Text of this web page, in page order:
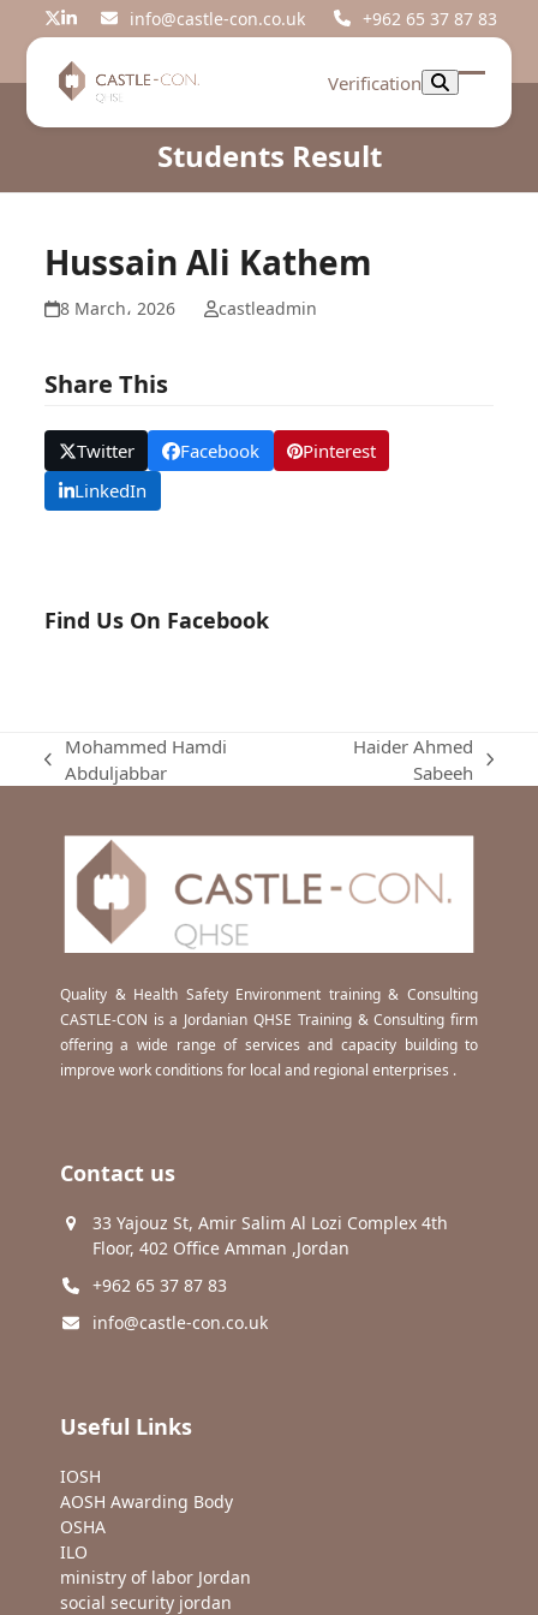
Twitter
LinkedIninfo@castle-con.co.uk +962 65 37 87 83
Verification
Open
Close
Students Result
Hussain Ali Kathem
8 March، 2026 castleadmin
Share This
Twitter Facebook
Pinterest
LinkedIn
Find Us On Facebook
previous
Mohammed Hamdi
Abduljabbar
Haider Ahmed
Sabeeh
Quality & Health Safety Environment training & Consulting
CASTLE-CON is a Jordanian QHSE Training & Consulting firm
offering a wide range of services and capacity building to
improve work conditions for local and regional enterprises .
Contact us
33 Yajouz St, Amir Salim Al Lozi Complex 4th
Floor, 402 Office Amman ,Jordan
+962 65 37 87 83
info@castle-con.co.uk
Useful Links
IOSH
AOSH Awarding Body
OSHA
ILO
ministry of labor Jordan
social security jordan